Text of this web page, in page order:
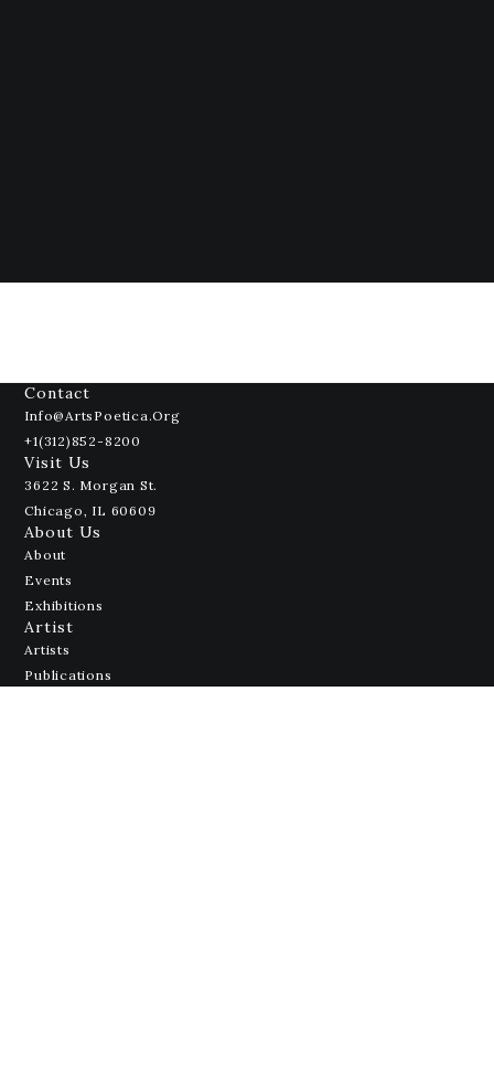
Contact
Info@ArtsPoetica.org
+1(312)852-8200
Visit Us
3622 S. Morgan St.
Chicago, IL 60609
About Us
About
Events
Exhibitions
Artist
Artists
Publications